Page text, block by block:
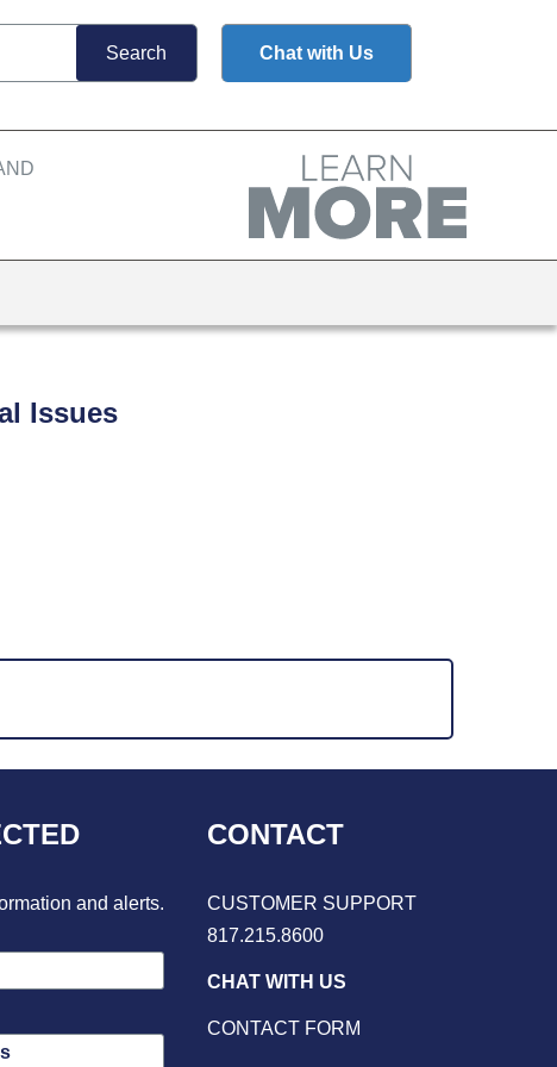
Chat with Us
Issues
and alerts.
CONTACT
CUSTOMER SUPPORT
817.215.8600
CHAT WITH US
CONTACT FORM